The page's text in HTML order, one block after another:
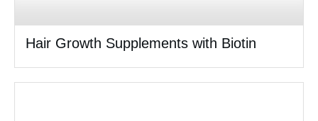
Hair Growth Supplements with Biotin